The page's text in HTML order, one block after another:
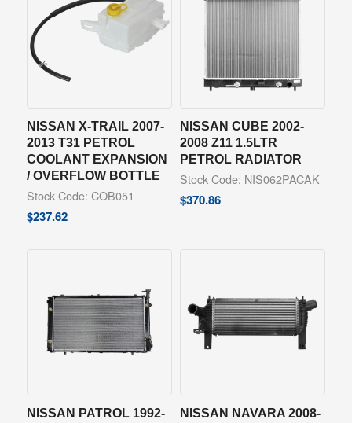
NISSAN X-TRAIL 2007-
2013 T31 PETROL
COOLANT EXPANSION
/ OVERFLOW BOTTLE
Stock Code: COB051
$237.62
NISSAN CUBE 2002-
2008 Z11 1.5LTR
PETROL RADIATOR
Stock Code: NIS062PACAK
$370.86
NISSAN PATROL 1992-
NISSAN NAVARA 2008-